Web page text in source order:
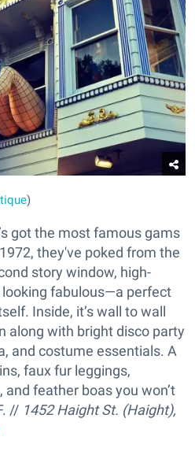
)
got the most famous gams
they've poked from the
story window, high-
fabulous—a perfect
Inside, it’s wall to wall
along with bright disco party
and costume essentials. A
faux fur leggings,
feather boas you won’t
// 1452 Haight St. (Haight),